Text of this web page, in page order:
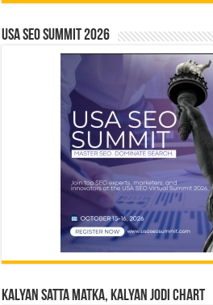
USA SEO SUMMIT 2026
Kalyan Satta Matka, Kalyan Jodi Chart